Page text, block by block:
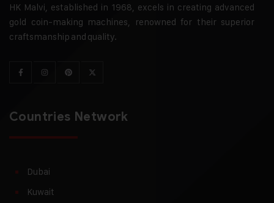
HK Malvi, established in 1968, excels in creating advanced
gold coin-making machines, renowned for their superior
craftsmanship and quality.
Countries Network
Dubai
Kuwait